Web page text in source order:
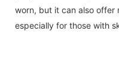
worn, but it can also offer
especially for those with